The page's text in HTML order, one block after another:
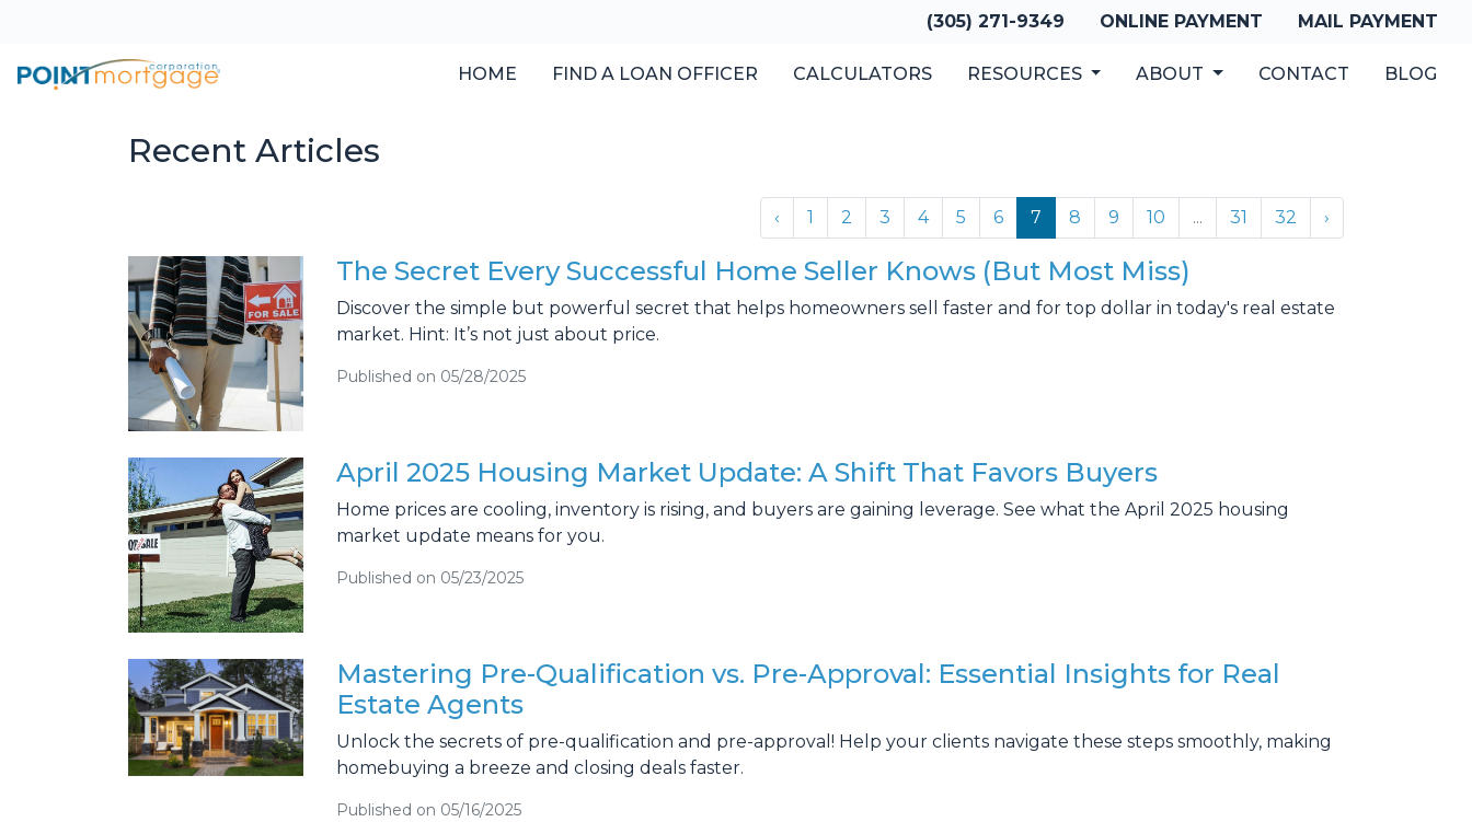
(305) 271-9349 ONLINE PAYMENT MAIL PAYMENT
HOME FIND A LOAN OFFICER CALCULATORS RESOURCES ABOUT CONTACT BLOG
Recent Articles
‹ 1 2 3 4 5 6 7 8 9 10 ... 31 32 ›
The Secret Every Successful Home Seller Knows (But Most Miss)
Discover the simple but powerful secret that helps homeowners sell faster and for top dollar in today's real estate
market. Hint: It’s not just about price.
Published on 05/28/2025
April 2025 Housing Market Update: A Shift That Favors Buyers
Home prices are cooling, inventory is rising, and buyers are gaining leverage. See what the April 2025 housing
market update means for you.
Published on 05/23/2025
Mastering Pre-Qualification vs. Pre-Approval: Essential Insights for Real
Estate Agents
Unlock the secrets of pre-qualification and pre-approval! Help your clients navigate these steps smoothly, making
homebuying a breeze and closing deals faster.
Published on 05/16/2025